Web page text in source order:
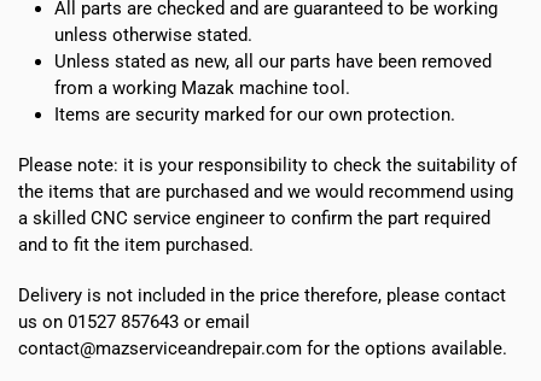
All parts are checked and are guaranteed to be working
unless otherwise stated.
Unless stated as new, all our parts have been removed
from a working Mazak machine tool.
Items are security marked for our own protection.
Please note: it is your responsibility to check the suitability of
the items that are purchased and we would recommend using
a skilled CNC service engineer to confirm the part required
and to fit the item purchased.
Delivery is not included in the price therefore, please contact
us on 01527 857643 or email
contact@mazserviceandrepair.com for the options available.